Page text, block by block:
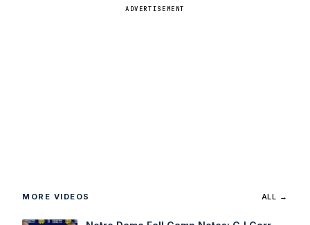
ADVERTISEMENT
MORE VIDEOS ALL →